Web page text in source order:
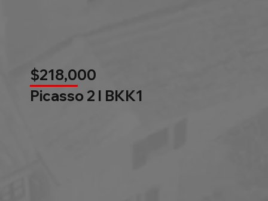
$218,000
Picasso 2 l BKK1